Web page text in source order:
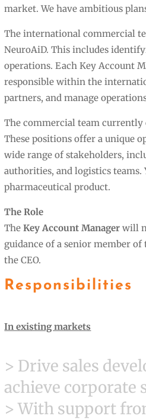
market. We have ambitious
The international commercial
NeuroAiD. This includes
operations. Each Key Account
responsible within the
partners, and manage
The commercial team currently
These positions offer a unique
wide range of stakeholders,
authorities, and logistics
pharmaceutical product.
The Role
TheKey Account Manager will
guidance of a senior member
the CEO.
Responsibilities
In existing markets
> Drive sales
achieve corporate
> With support